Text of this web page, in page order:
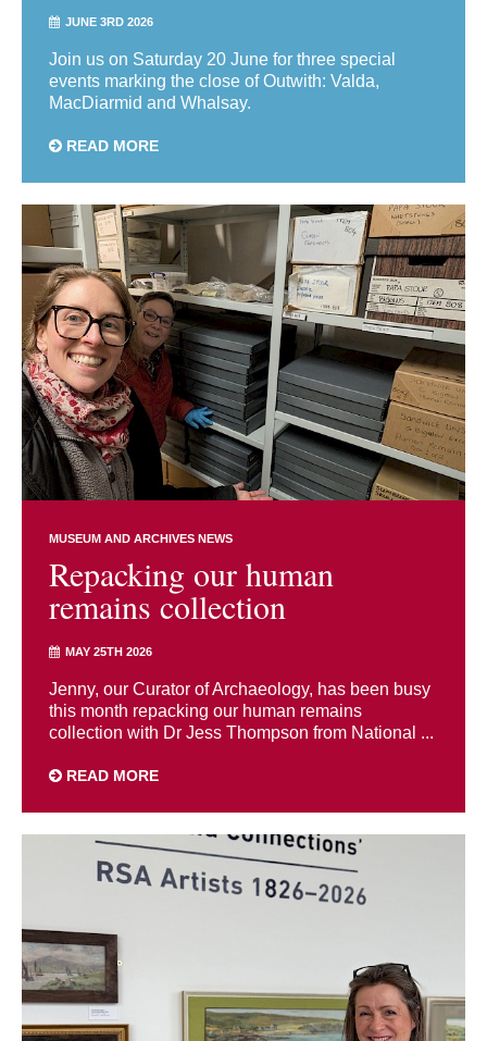
JUNE 3RD 2026
Join us on Saturday 20 June for three special
events marking the close of Outwith: Valda,
MacDiarmid and Whalsay.
READ MORE
MUSEUM AND ARCHIVES NEWS
Repacking our human
remains collection
MAY 25TH 2026
Jenny, our Curator of Archaeology, has been busy
this month repacking our human remains
collection with Dr Jess Thompson from National ...
READ MORE